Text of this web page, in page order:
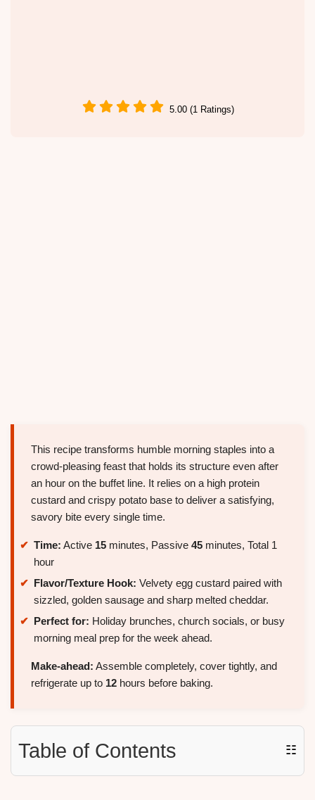
5.00 (1 Ratings)
This recipe transforms humble morning staples into a
crowd-pleasing feast that holds its structure even after
an hour on the buffet line. It relies on a high protein
custard and crispy potato base to deliver a satisfying,
savory bite every single time.
Time: Active 15 minutes, Passive 45 minutes, Total 1
hour
Flavor/Texture Hook: Velvety egg custard paired with
sizzled, golden sausage and sharp melted cheddar.
Perfect for: Holiday brunches, church socials, or busy
morning meal prep for the week ahead.
Make-ahead: Assemble completely, cover tightly, and
refrigerate up to 12 hours before baking.
Table of Contents ☷